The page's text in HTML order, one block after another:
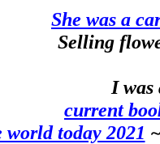
She was a
Selling
I was
current
world today 2021